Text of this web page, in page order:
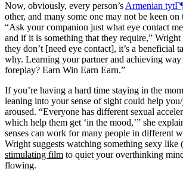
Now, obviously, every person’s Armenian
other, and many some one may not be keen
“Ask your companion just what eye contact
and if it is something that they require,”
they don’t [need eye contact], it’s a beneficial
why. Learning your partner and achieving way
foreplay? Earn Win Earn Earn.”
If you’re having a hard time staying in the
leaning into your sense of sight could help
aroused. “Everyone has different sexual
which help them get ‘in the mood,’” she
senses can work for many people in different
Wright suggests watching something sexy like
stimulating film to quiet your overthinking
flowing.